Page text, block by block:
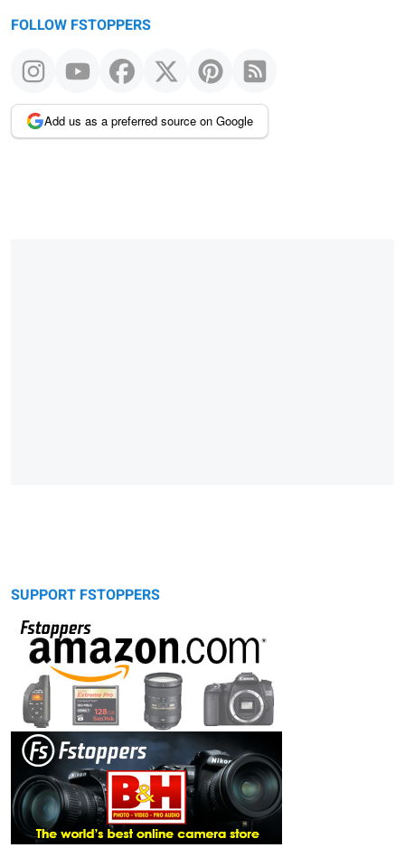
FOLLOW FSTOPPERS
Add us as a preferred source on Google
SUPPORT FSTOPPERS